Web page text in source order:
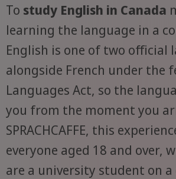
To study English in Canada
learning the language in a
English is one of two official
alongside French under the
Languages Act, so the
you from the moment you
SPRACHCAFFE, this
everyone aged 18 and over,
are a university student on a